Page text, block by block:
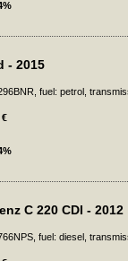
- 2015
fuel: petrol,
C 220 CDI - 2012
fuel: diesel,